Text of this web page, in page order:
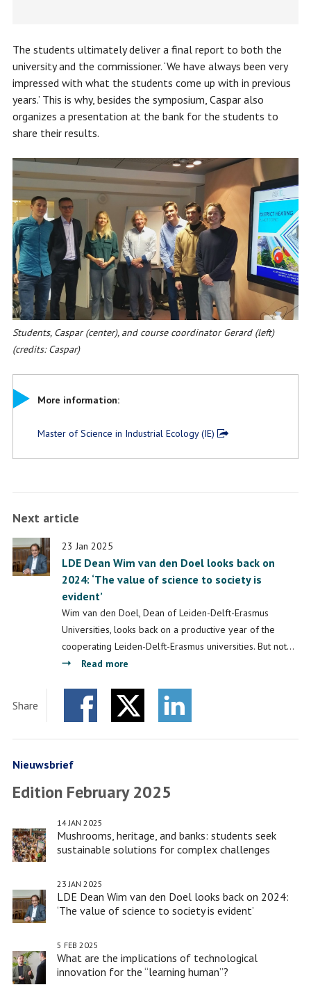
The students ultimately deliver a final report to both the
university and the commissioner. ‘We have always been very
impressed with what the students come up with in previous
years.’ This is why, besides the symposium, Caspar also
organizes a presentation at the bank for the students to
share their results.
Students, Caspar (center), and course coordinator Gerard (left)
(credits: Caspar)
More information:
Master of Science in Industrial Ecology (IE)
Next article
23 Jan 2025
LDE Dean Wim van den Doel looks back on
2024: ‘The value of science to society is
evident’
Wim van den Doel, Dean of Leiden-Delft-Erasmus
Universities, looks back on a productive year of the
cooperating Leiden-Delft-Erasmus universities. But not…
Read more
Dean
Wim
back
2024:
‘The
science
to
evident’
Share
Nieuwsbrief
Edition February 2025
Mushrooms, heritage, and banks: students seek
sustainable solutions for complex challenges
14 JAN 2025
LDE Dean Wim van den Doel looks back on 2024:
‘The value of science to society is evident’
23 JAN 2025
What are the implications of technological
innovation for the “learning human”?
5 FEB 2025